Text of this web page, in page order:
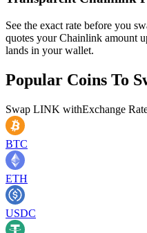
See the exact rate before you
quotes your Chainlink amount
lands in your wallet.
Popular Coins To
Swap LINK withExchange
BTC
ETH
USDC